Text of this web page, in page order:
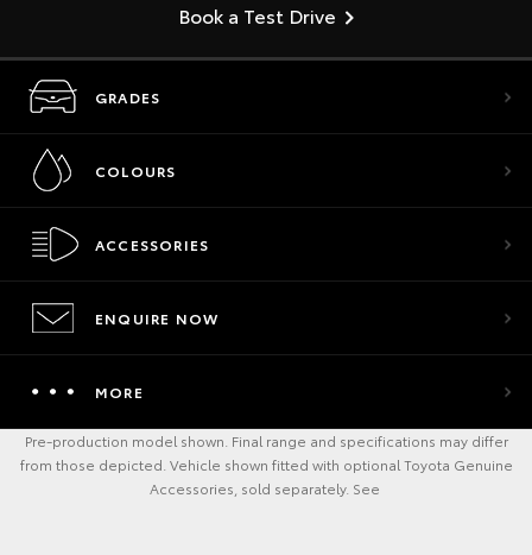
Book a Test Drive
GRADES
COLOURS
ACCESSORIES
ENQUIRE NOW
MORE
Pre-production model shown. Final range and specifications may differ
from those depicted. Vehicle shown fitted with optional Toyota Genuine
Accessories, sold separately. See